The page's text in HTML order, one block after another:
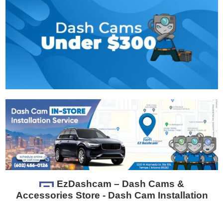
EzDashcam – Dash Cams &
Accessories Store - Dash Cam Installation